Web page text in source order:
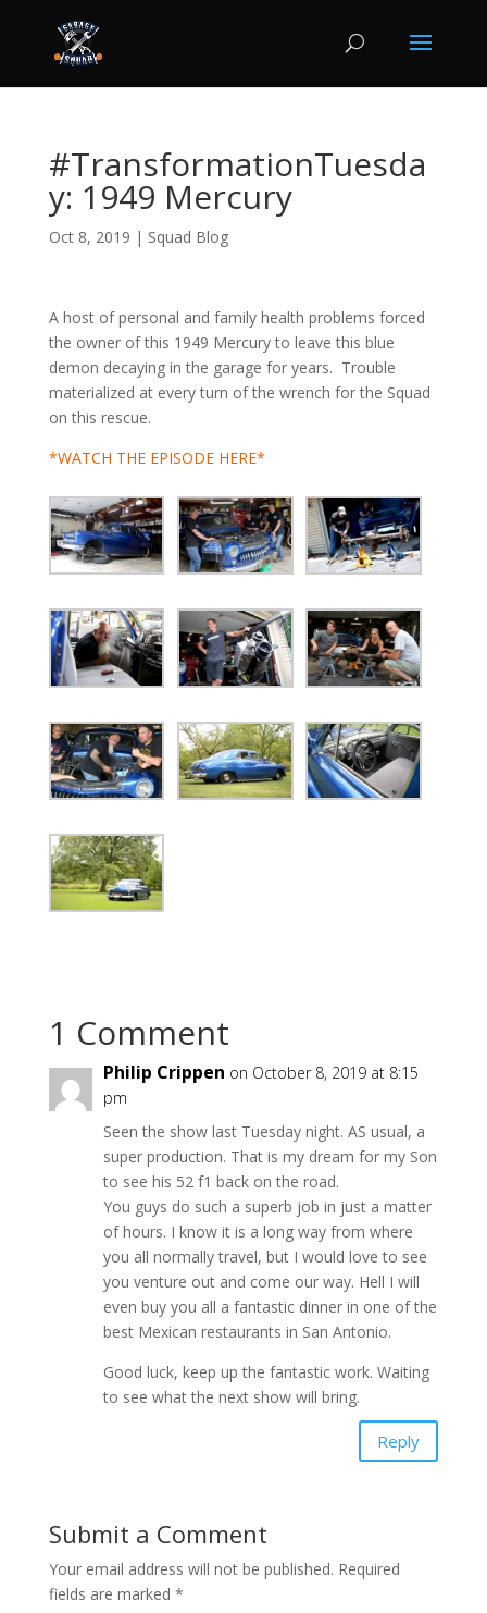
#TransformationTuesda
y: 1949 Mercury
Oct 8, 2019 | Squad Blog
A host of personal and family health problems forced
the owner of this 1949 Mercury to leave this blue
demon decaying in the garage for years. Trouble
materialized at every turn of the wrench for the Squad
on this rescue.
*WATCH THE EPISODE HERE*
1 Comment
Philip Crippen on October 8, 2019 at 8:15
pm
Seen the show last Tuesday night. AS usual, a
super production. That is my dream for my Son
to see his 52 f1 back on the road.
You guys do such a superb job in just a matter
of hours. I know it is a long way from where
you all normally travel, but I would love to see
you venture out and come our way. Hell I will
even buy you all a fantastic dinner in one of the
best Mexican restaurants in San Antonio.
Good luck, keep up the fantastic work. Waiting
to see what the next show will bring.
Reply
Submit a Comment
Your email address will not be published. Required
fields are marked *